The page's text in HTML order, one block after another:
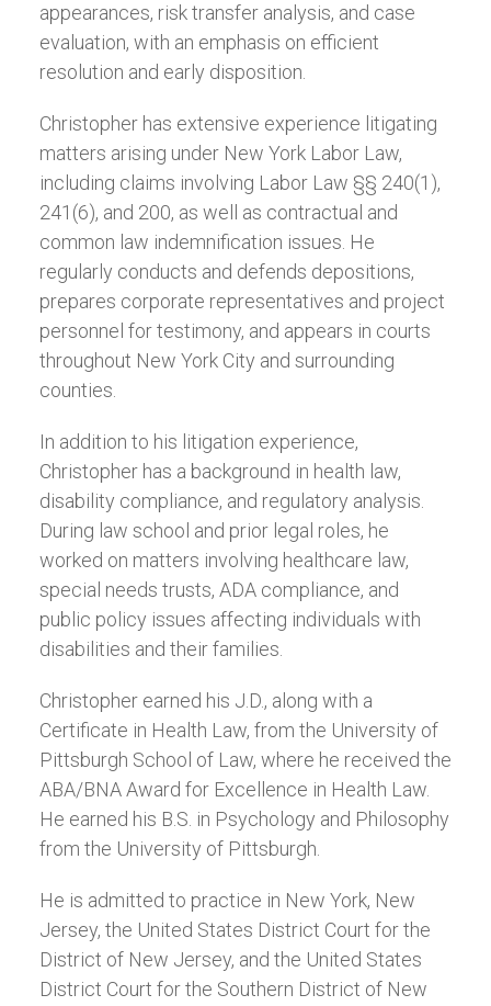
appearances, risk transfer analysis, and case
evaluation, with an emphasis on efficient
resolution and early disposition.
Christopher has extensive experience litigating
matters arising under New York Labor Law,
including claims involving Labor Law §§ 240(1),
241(6), and 200, as well as contractual and
common law indemnification issues. He
regularly conducts and defends depositions,
prepares corporate representatives and project
personnel for testimony, and appears in courts
throughout New York City and surrounding
counties.
In addition to his litigation experience,
Christopher has a background in health law,
disability compliance, and regulatory analysis.
During law school and prior legal roles, he
worked on matters involving healthcare law,
special needs trusts, ADA compliance, and
public policy issues affecting individuals with
disabilities and their families.
Christopher earned his J.D., along with a
Certificate in Health Law, from the University of
Pittsburgh School of Law, where he received the
ABA/BNA Award for Excellence in Health Law.
He earned his B.S. in Psychology and Philosophy
from the University of Pittsburgh.
He is admitted to practice in New York, New
Jersey, the United States District Court for the
District of New Jersey, and the United States
District Court for the Southern District of New